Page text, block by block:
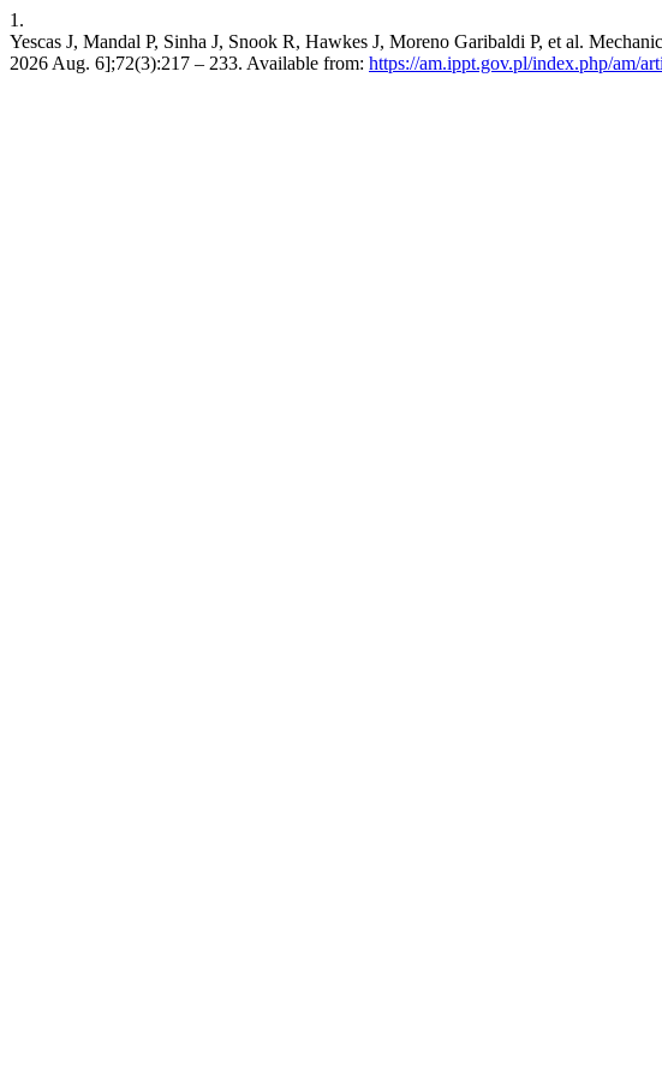
1.
Yescas J, Mandal P, Sinha J, Snook R, Hawkes J, Moreno Garibaldi P, et al.
2026 Aug. 6];72(3):217 – 233. Available from: https://am.ippt.gov.pl/index.php/am/